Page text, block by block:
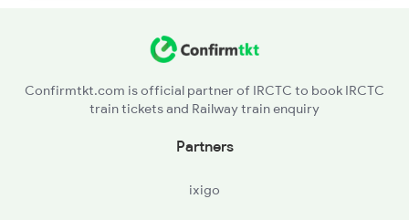
Confirmtkt.com is official partner of IRCTC to book IRCTC
train tickets and Railway train enquiry
Partners
ixigo